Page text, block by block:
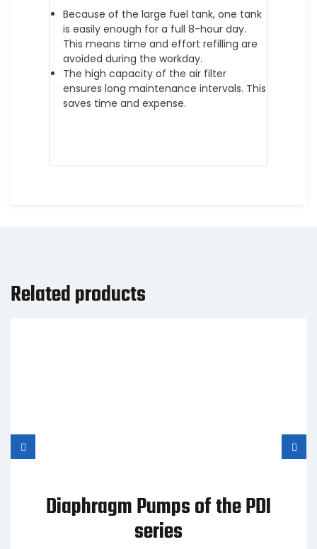
Because of the large fuel tank, one tank
is easily enough for a full 8-hour day.
This means time and effort refilling are
avoided during the workday.
The high capacity of the air filter
ensures long maintenance intervals. This
saves time and expense.
Related products
Diaphragm Pumps of the PDI
series